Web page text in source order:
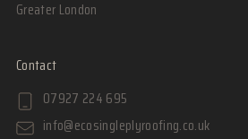
Greater London
Contact
07927 224 695
info@ecosingleplyroofing.co.uk